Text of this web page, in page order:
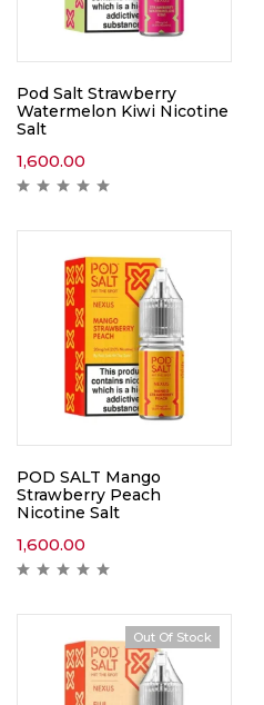
Pod Salt Strawberry
Watermelon Kiwi Nicotine
Salt
1,600.00
POD SALT Mango
Strawberry Peach
Nicotine Salt
1,600.00
Out Of Stock